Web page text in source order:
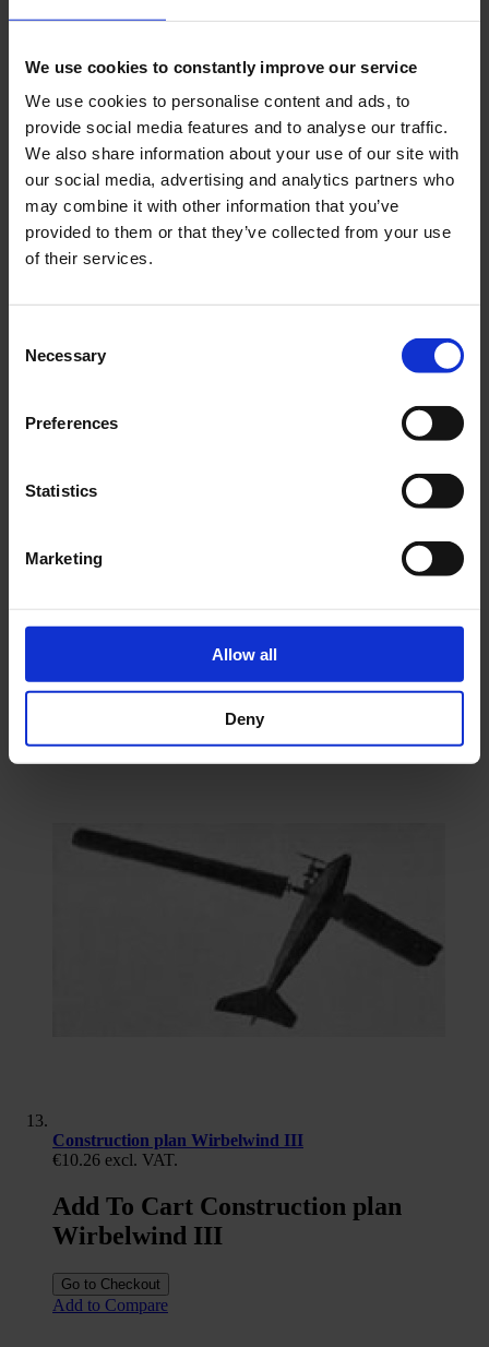
We use cookies to constantly improve our service
We use cookies to personalise content and ads, to
provide social media features and to analyse our traffic.
We also share information about your use of our site with
our social media, advertising and analytics partners who
may combine it with other information that you’ve
provided to them or that they’ve collected from your use
of their services.
Selection
Necessary
Preferences
Statistics
Marketing
Allow all
Deny
Fliegendes Waschbrett
Go to Checkout
Construction plan Gyro- Copter
Add To Cart Construction plan Gyro-
Construction plan Wirbelwind III
€10.26 excl. VAT.
Add To Cart Construction plan
Wirbelwind III
Go to Checkout
Add to Compare